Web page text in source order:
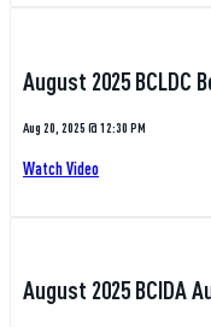
August 2025 BCLDC
Aug 20, 2025 @ 12:30 PM
Watch Video
August 2025 BCIDA